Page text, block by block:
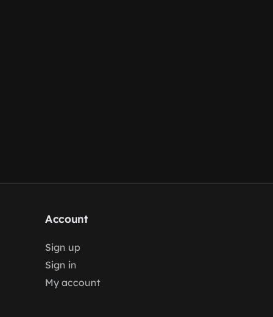
Account
Sign up
Sign in
My account